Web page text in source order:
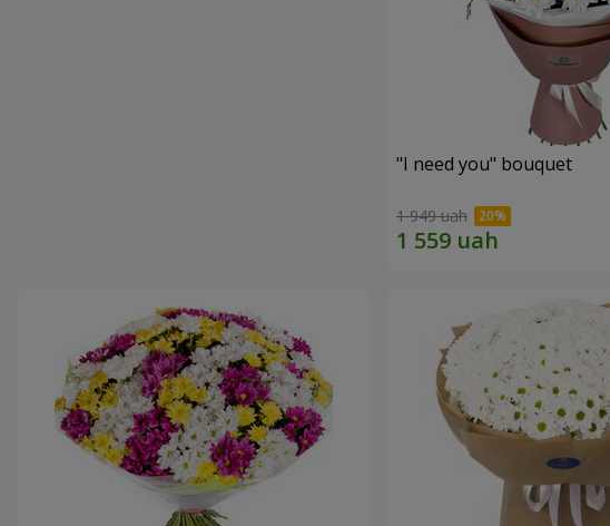
"I need you" bouquet
1 949 uah